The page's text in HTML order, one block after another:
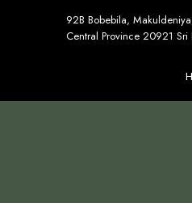
92B Bobebila,
Central Province 20921 Sri